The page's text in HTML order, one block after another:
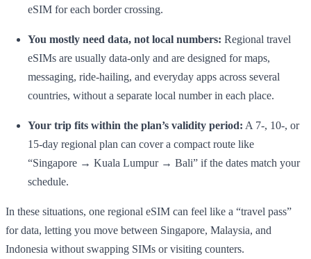
eSIM for each border crossing.
You mostly need data, not local numbers: Regional travel
eSIMs are usually data-only and are designed for maps,
messaging, ride-hailing, and everyday apps across several
countries, without a separate local number in each place.
Your trip fits within the plan’s validity period: A 7-, 10-, or
15-day regional plan can cover a compact route like
“Singapore → Kuala Lumpur → Bali” if the dates match your
schedule.
In these situations, one regional eSIM can feel like a “travel pass”
for data, letting you move between Singapore, Malaysia, and
Indonesia without swapping SIMs or visiting counters.